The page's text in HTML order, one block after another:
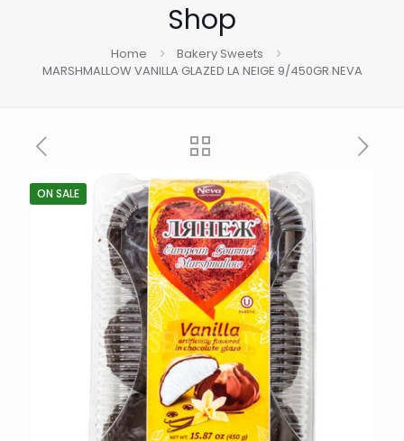
Shop
Home
Bakery Sweets
MARSHMALLOW VANILLA GLAZED LA NEIGE 9/450GR NEVA
ON SALE